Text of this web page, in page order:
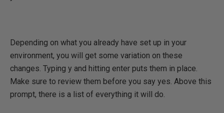
Depending on what you already have set up in your
environment, you will get some variation on these
changes. Typing y and hitting enter puts them in place.
Make sure to review them before you say yes. Above this
prompt, there is a list of everything it will do.